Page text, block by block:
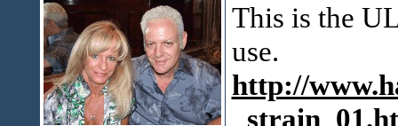
This is the
use.
http://